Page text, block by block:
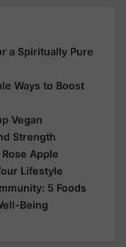
a Spiritually Pure
Ways to Boost
Vegan
Strength
Apple
Lifestyle
5 Foods
Being